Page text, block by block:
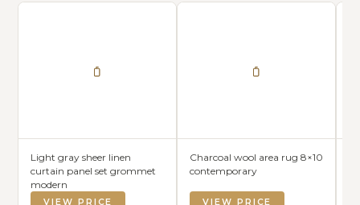
Light gray sheer linen
curtain panel set grommet
modern
VIEW PRICE
Charcoal wool area rug 8×10
contemporary
VIEW PRICE